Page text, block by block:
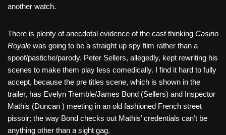
another watch.
There is plenty of anecdotal evidence of the cast thinking Casino
Royale was going to be a straight up spy film rather than a
spoof/pastiche/parody. Peter Sellers, allegedly, kept rewriting his
scenes to make them play less comedically. I find it hard to fully
accept, because the pre titles scene, which is shown in the
trailer, has Evelyn Tremble/James Bond (Sellers) and Inspector
Mathis (Duncan ) meeting in an old fashioned French street
pissoir; the way Bond checks out Mathis’ credentials can’t be
anything other than a sight gag.